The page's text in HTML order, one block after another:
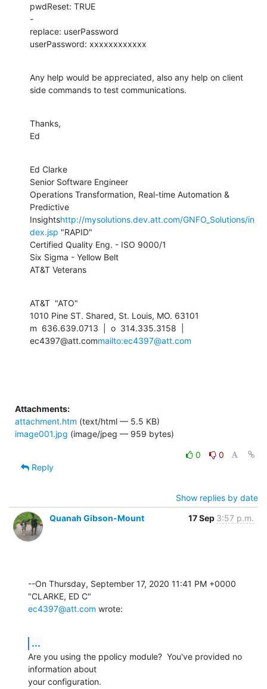
pwdReset: TRUE
-
replace: userPassword
userPassword: xxxxxxxxxxxx
Any help would be appreciated, also any help on client
side commands to test communications.
Thanks,
Ed
Ed Clarke
Senior Software Engineer
Operations Transformation, Real-time Automation &
Predictive
Insightshttp://mysolutions.dev.att.com/GNFO_Solutions/in
dex.jsp "RAPID"
Certified Quality Eng. - ISO 9000/1
Six Sigma - Yellow Belt
AT&T Veterans
AT&T  "ATO"
1010 Pine ST. Shared, St. Louis, MO. 63101
m  636.639.0713  |  o  314.335.3158  |
ec4397@att.commailto:ec4397@att.com
Attachments:
attachment.htm (text/html — 5.5 KB)
image001.jpg (image/jpeg — 959 bytes)
0
0
Reply
Show replies by date
Quanah Gibson-Mount
17 Sep 3:57 p.m.
--On Thursday, September 17, 2020 11:41 PM +0000
ec4397@att.com wrote:
...
Are you using the ppolicy module?  You've provided no
information about
your configuration.